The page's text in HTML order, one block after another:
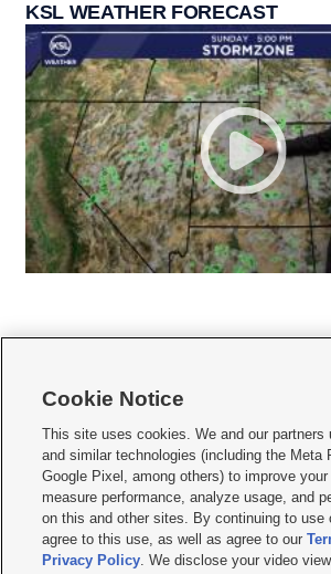
KSL WEATHER FORECAST
     
Mobile Apps| Newsletter|Advertise|Contact Us|
Terms of use Privacy Statement| Video Consent
Do Not Sell or Share My Data|EEO Public File Report|
KSL FM Radio FCC Public File|KSL AM Radio FCC
Closed Captioning Assistance
Cookie Notice
This site uses cookies. We and our partners
and similar technologies (including the Meta
Google Pixel, among others) to improve your
measure performance, analyze usage, and
on this and other sites. By continuing to use
agree to this use, as well as agree to our
Privacy Policy. We disclose your video